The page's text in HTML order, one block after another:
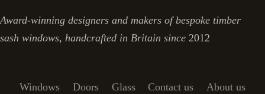
Award-winning designers and makers of bespoke timber
sash windows, handcrafted in Britain since 2012
Windows Doors Glass Contact us About us